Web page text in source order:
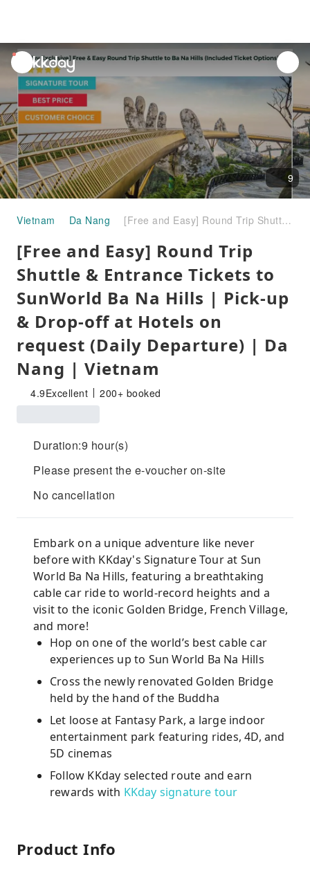
unread
notifications
9
Vietnam Da Nang [Free and Easy] Round Trip Shuttle & Entrance Tickets to SunWorld Ba Na Hills | Pick-up & Drop-off at Hotels on request (Daily Departure) | Da Nang | Vietnam
[Free and Easy] Round Trip
Shuttle & Entrance Tickets to
SunWorld Ba Na Hills | Pick-up
& Drop-off at Hotels on
request (Daily Departure) | Da
Nang | Vietnam
4.9Excellent 200+ booked
Duration:9 hour(s)
Please present the e-voucher on-site
No cancellation
Embark on a unique adventure like never
before with KKday's Signature Tour at Sun
World Ba Na Hills, featuring a breathtaking
cable car ride to world-record heights and a
visit to the iconic Golden Bridge, French Village,
and more!
Hop on one of the world’s best cable car
experiences up to Sun World Ba Na Hills
Cross the newly renovated Golden Bridge
held by the hand of the Buddha
Let loose at Fantasy Park, a large indoor
entertainment park featuring rides, 4D, and
5D cinemas
Follow KKday selected route and earn
rewards with KKday signature tour
Product Info